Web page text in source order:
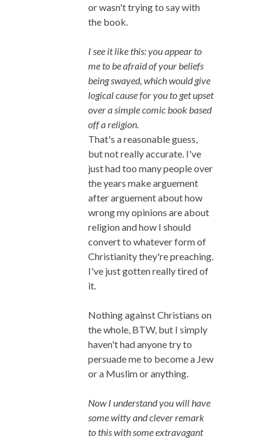
or wasn't trying to say with
the book.
I see it like this: you appear to
me to be afraid of your beliefs
being swayed, which would give
logical cause for you to get upset
over a simple comic book based
off a religion.
That's a reasonable guess,
but not really accurate. I've
just had too many people over
the years make arguement
after arguement about how
wrong my opinions are about
religion and how I should
convert to whatever form of
Christianity they're preaching.
I've just gotten really tired of
it.
Nothing against Christians on
the whole, BTW, but I simply
haven't had anyone try to
persuade me to become a Jew
or a Muslim or anything.
Now I understand you will have
some witty and clever remark
to this with some extravagant